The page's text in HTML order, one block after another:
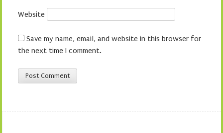
Website
Save my name, email, and website in this browser for
the next time I comment.